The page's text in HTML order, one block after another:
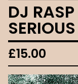
DJ
£15.00